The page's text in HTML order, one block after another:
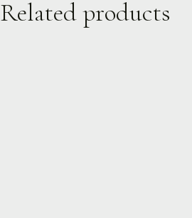
Related products